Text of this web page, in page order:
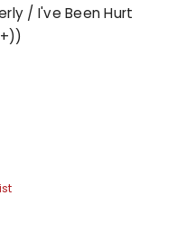
/ I've Been Hurt